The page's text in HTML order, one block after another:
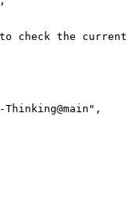
check the